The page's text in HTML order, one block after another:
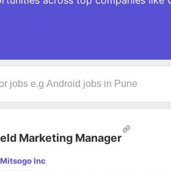
Marketing Manager
Mitsogo Inc